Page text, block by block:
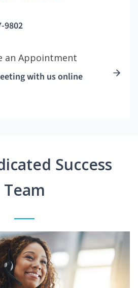
9802
an Appointment
with us online
Success
Team